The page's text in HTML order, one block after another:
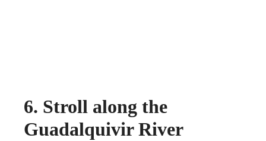
6. Stroll along the
Guadalquivir River